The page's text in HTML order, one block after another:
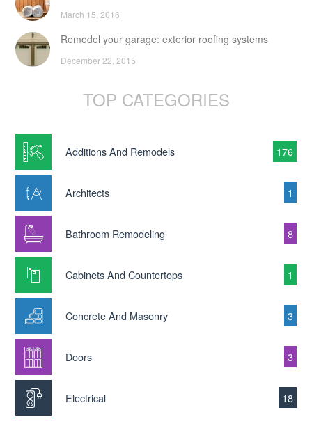
March 15, 2016
Remodel your garage: exterior roofing systems
December 22, 2015
TOP CATEGORIES
Additions And Remodels 176
Architects 1
Bathroom Remodeling 8
Cabinets And Countertops 1
Concrete And Masonry 3
Doors 3
Electrical 18